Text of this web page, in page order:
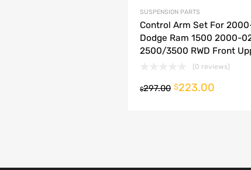
SUSPENSION PARTS
Control Arm Set For
Dodge Ram 1500 2000-
2500/3500 RWD Front
(0 reviews)
$297.00 $223.00